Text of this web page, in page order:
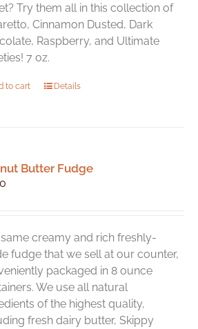
Try them all in this collection of
Cinnamon Dusted, Dark
Raspberry, and Ultimate
7 oz.
to cart Details
Butter Fudge
creamy and rich freshly-
fudge that we sell at our counter,
packaged in 8 ounce
We use all natural
of the highest quality,
fresh dairy butter, Skippy